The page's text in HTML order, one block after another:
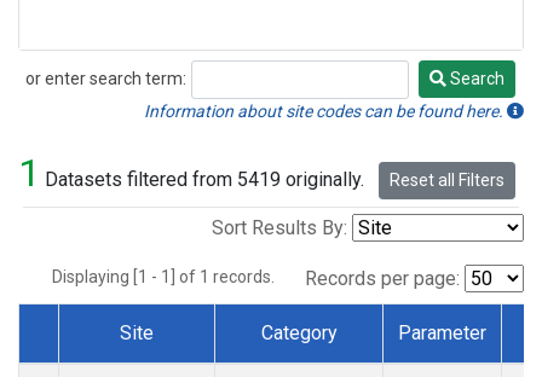
or enter search term:
Search
Search
Information about site codes can be found here.
1 Datasets filtered from 5419 originally. Reset all Filters
Sort Results By:
Displaying [1 - 1] of 1 records. Records per page:
Dataset Number
Site Category Parameter